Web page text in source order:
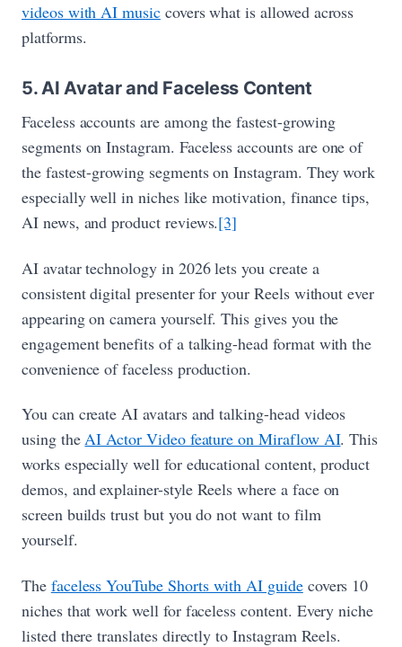
videos with AI musiccovers what is allowed across
platforms.
5. AI Avatar and Faceless Content
Faceless accounts are among the fastest-growing
segments on Instagram. Faceless accounts are one of
the fastest-growing segments on Instagram. They work
especially well in niches like motivation, finance tips,
AI news, and product reviews.[3]
AI avatar technology in 2026 lets you create a
consistent digital presenter for your Reels without ever
appearing on camera yourself. This gives you the
engagement benefits of a talking-head format with the
convenience of faceless production.
You can create AI avatars and talking-head videos
using theAI Actor Video feature on Miraflow AI. This
works especially well for educational content, product
demos, and explainer-style Reels where a face on
screen builds trust but you do not want to film
yourself.
The faceless YouTube Shorts with AI guidecovers 10
niches that work well for faceless content. Every niche
listed there translates directly to Instagram Reels.